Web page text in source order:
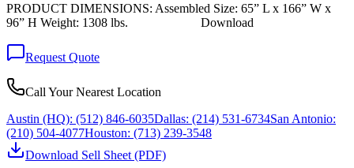
PRODUCT DIMENSIONS: Assembled Size: 65” L x 166” W x
96” H Weight: 1308 lbs. Download
Request Quote
Call Your Nearest Location
Austin (HQ): (512) 846-6035Dallas: (214) 531-6734San Antonio:
(210) 504-4077Houston: (713) 239-3548
Download Sell Sheet (PDF)